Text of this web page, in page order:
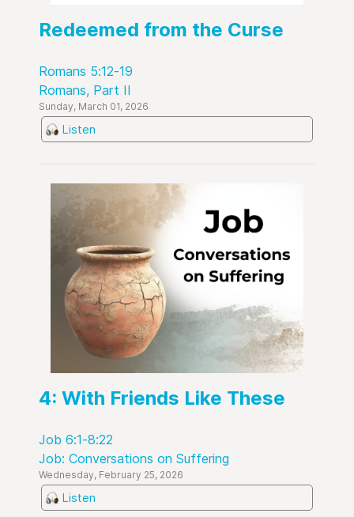
Redeemed from the Curse
Romans 5:12-19
Romans, Part II
Sunday, March 01, 2026
Listen
4: With Friends Like These
Job 6:1-8:22
Job: Conversations on Suffering
Wednesday, February 25, 2026
Listen